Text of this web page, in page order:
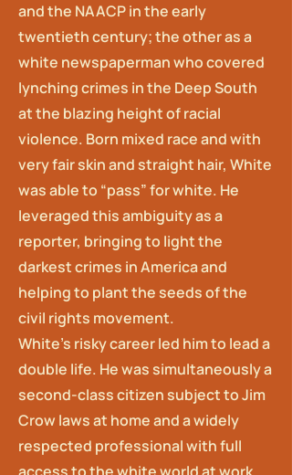
and the NAACP in the early
twentieth century; the other as a
white newspaperman who covered
lynching crimes in the Deep South
at the blazing height of racial
violence. Born mixed race and with
very fair skin and straight hair, White
was able to “pass” for white. He
leveraged this ambiguity as a
reporter, bringing to light the
darkest crimes in America and
helping to plant the seeds of the
civil rights movement.
White’s risky career led him to lead a
double life. He was simultaneously a
second-class citizen subject to Jim
Crow laws at home and a widely
respected professional with full